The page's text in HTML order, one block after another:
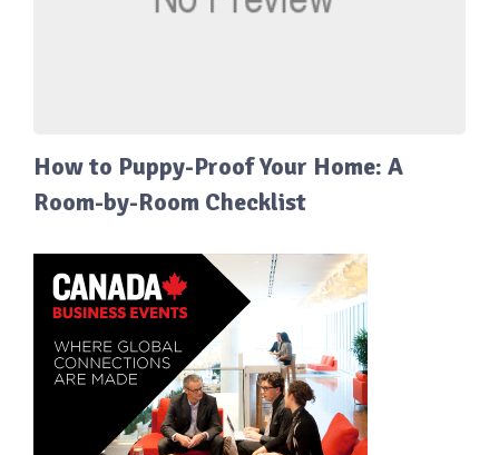
How to Puppy-Proof Your Home: A
Room-by-Room Checklist